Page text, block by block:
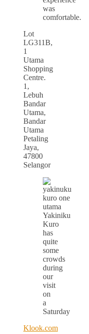
was
comfortable.
Lot
LG311B,
1
Utama
Shopping
Centre.
1,
Lebuh
Bandar
Utama,
Bandar
Utama
Petaling
Jaya,
47800
Selangor
Yakiniku
Kuro
has
quite
some
crowds
during
our
visit
on
a
Saturday
Klook.com